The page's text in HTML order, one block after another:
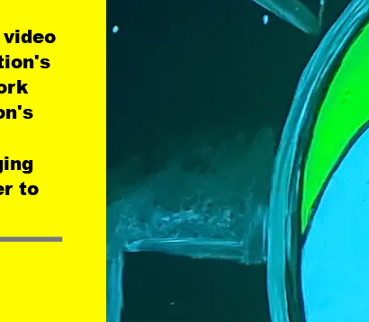
to